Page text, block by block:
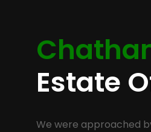
Estate
We were approached